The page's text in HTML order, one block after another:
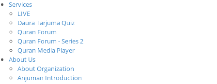
Services
LIVE
Daura Tarjuma Quiz
Quran Forum
Quran Forum - Series 2
Quran Media Player
About Us
About Organization
Anjuman Introduction